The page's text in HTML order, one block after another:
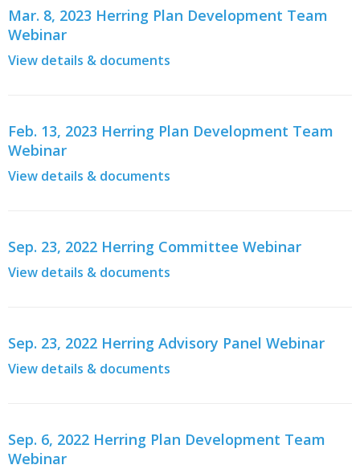
Mar. 8, 2023 Herring Plan Development Team
Webinar
View details & documents
Feb. 13, 2023 Herring Plan Development Team
Webinar
View details & documents
Sep. 23, 2022 Herring Committee Webinar
View details & documents
Sep. 23, 2022 Herring Advisory Panel Webinar
View details & documents
Sep. 6, 2022 Herring Plan Development Team
Webinar